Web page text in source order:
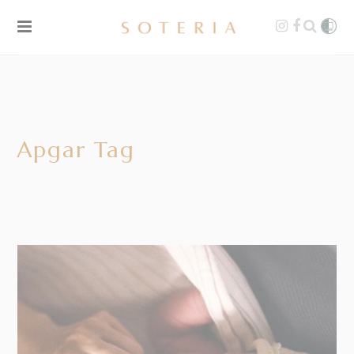
Apgar Tag